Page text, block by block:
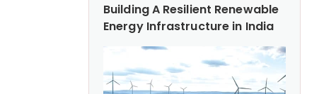
Building A Resilient Renewable
Energy Infrastructure in India